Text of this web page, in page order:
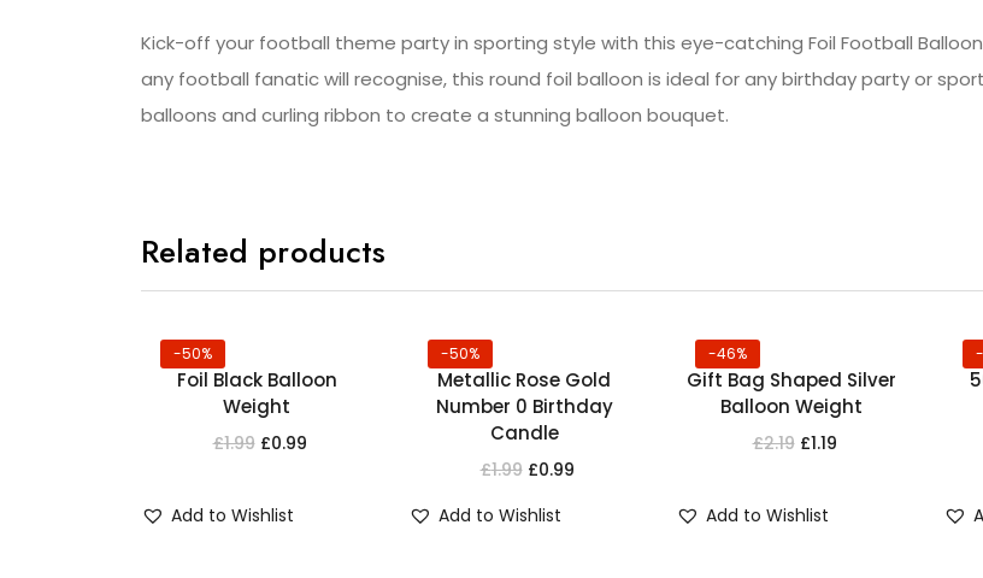
Kick-off your football theme party in sporting style with this eye-catching Foil Football
any football fanatic will recognise, this round foil balloon is ideal for any birthday party or
balloons and curling ribbon to create a stunning balloon bouquet.
Related products
-50%
Foil Black Balloon
Weight
£1.99 £0.99
Add to Wishlist
-50%
Metallic Rose Gold
Number 0 Birthday
Candle
£1.99 £0.99
Add to Wishlist
-46%
Gift Bag Shaped Silver
Balloon Weight
£2.19 £1.19
Add to Wishlist